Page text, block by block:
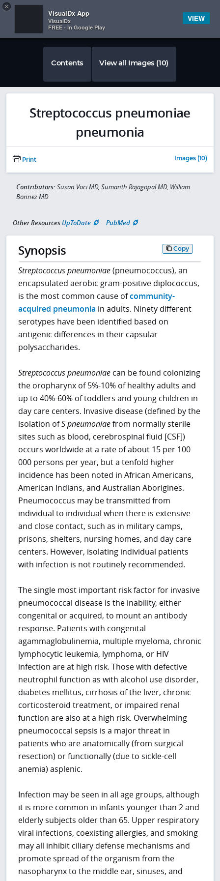
 
Contents View all Images (10)
Streptococcus pneumoniae
pneumonia
Print Images (10)
Contributors: Susan Voci MD, Sumanth Rajagopal MD, William
Bonnez MD
Other Resources UpToDate PubMed
Synopsis Copy
Streptococcus pneumoniae(pneumococcus), an
encapsulated aerobic gram-positive diplococcus,
is the most common cause ofcommunity-
acquired pneumonia in adults. Ninety different
serotypes have been identified based on
antigenic differences in their capsular
polysaccharides.
Streptococcus pneumoniae can be found colonizing
the oropharynx of 5%-10% of healthy adults and
up to 40%-60% of toddlers and young children in
day care centers. Invasive disease (defined by the
isolation ofS pneumoniaefrom normally sterile
sites such as blood, cerebrospinal fluid [CSF])
occurs worldwide at a rate of about 15 per 100
000 persons per year, but a tenfold higher
incidence has been noted in African Americans,
American Indians, and Australian Aborigines.
Pneumococcus may be transmitted from
individual to individual when there is extensive
and close contact, such as in military camps,
prisons, shelters, nursing homes, and day care
centers. However, isolating individual patients
with infection is not routinely recommended.
The single most important risk factor for invasive
pneumococcal disease is the inability, either
congenital or acquired, to mount an antibody
response. Patients with congenital
agammaglobulinemia, multiple myeloma, chronic
lymphocytic leukemia, lymphoma, or HIV
infection are at high risk. Those with defective
neutrophil function as with alcohol use disorder,
diabetes mellitus, cirrhosis of the liver, chronic
corticosteroid treatment, or impaired renal
function are also at a high risk. Overwhelming
pneumococcal sepsis is a major threat in
patients who are anatomically (from surgical
resection) or functionally (due to sickle-cell
anemia) asplenic.
Infection may be seen in all age groups, although
it is more common in infants younger than 2 and
elderly subjects older than 65. Upper respiratory
viral infections, coexisting allergies, and smoking
may all inhibit ciliary defense mechanisms and
promote spread of the organism from the
nasopharynx to the middle ear, sinuses, and
×
VisualDx App
VisualDx
FREE - In Google Play
VIEW